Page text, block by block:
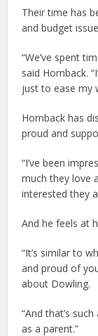
Their time has
and budget
“We’ve spent
said Hornback.
just to ease my
Hornback has
proud and
“I’ve been
much they love
interested they
And he feels at
“It’s similar to
and proud of
about Dowling.
“And that’s
as a parent.”